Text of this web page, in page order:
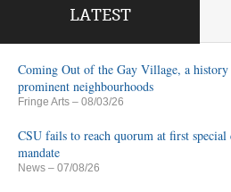
LATEST
Coming Out of the Gay Village, a
prominent neighbourhoods
Fringe Arts – 08/03/26
CSU fails to reach quorum at first
mandate
News – 07/08/26